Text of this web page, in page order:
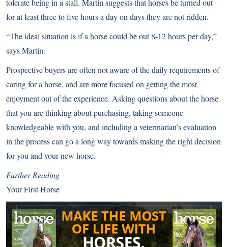
tolerate being in a stall. Martin suggests thathorses be turned out
for at least three to five hours a day on days they are not ridden.
“The ideal situation is if a horse could be out 8-12 hours per day,”
says Martin.
Prospective buyers are often not aware of the daily requirements of
caring for a horse, and are more focused on getting the most
enjoyment out of the experience. Asking questions about the horse
that you are thinking about purchasing, taking someone
knowledgeable with you, and including a veterinarian’s evaluation
in the process can go a long way towards making the right decision
for you and your new horse.
Further Reading
Your First Horse